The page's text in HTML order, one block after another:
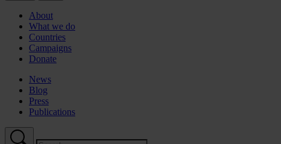
About
What we do
Countries
Campaigns
Donate
News
Blog
Press
Publications